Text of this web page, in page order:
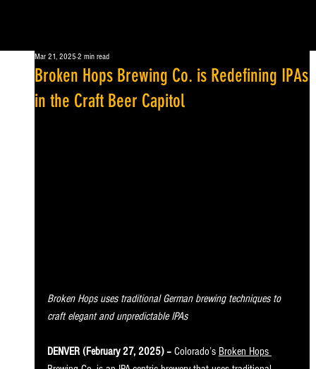
Broken Hops Brewing Co. is Redefining IPAs
in the Craft Beer Capitol
Mar 21, 2025 2 min read
Broken Hops uses traditional German brewing techniques to
craft elegant and unpredictable IPAs
DENVER (February 27, 2025) – Colorado’s Broken Hops